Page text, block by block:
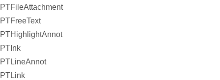
PTFileAttachment
PTFreeText
PTHighlightAnnot
PTInk
PTLineAnnot
PTLink